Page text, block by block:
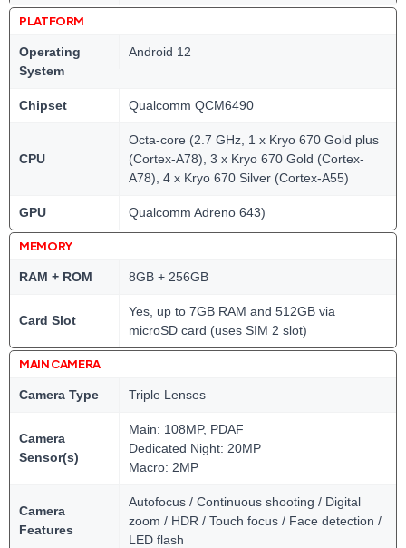
PLATFORM
Operating
System
Android 12
Chipset Qualcomm QCM6490
CPU
Octa-core (2.7 GHz, 1 x Kryo 670 Gold plus
(Cortex-A78), 3 x Kryo 670 Gold (Cortex-
A78), 4 x Kryo 670 Silver (Cortex-A55)
GPU Qualcomm Adreno 643)
MEMORY
RAM + ROM 8GB + 256GB
Card Slot
Yes, up to 7GB RAM and 512GB via
microSD card (uses SIM 2 slot)
MAIN CAMERA
Camera Type Triple Lenses
Camera
Sensor(s)
Main: 108MP, PDAF
Dedicated Night: 20MP
Macro: 2MP
Camera
Features
Autofocus / Continuous shooting / Digital
zoom / HDR / Touch focus / Face detection /
LED flash